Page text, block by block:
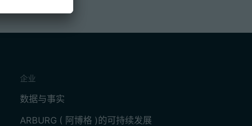
企业
数据与事实
ARBURG ( 阿博格 )的可持续发展